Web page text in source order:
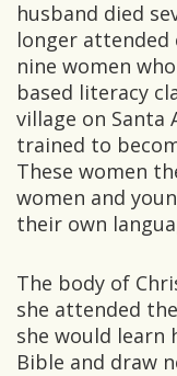
husband died
longer attended
nine women
based literacy
village on Santa
trained to
These women
women and
their own
The body of
she attended
she would learn
Bible and draw